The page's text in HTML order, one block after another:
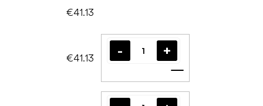
€41.13
€41.13
Add to cart